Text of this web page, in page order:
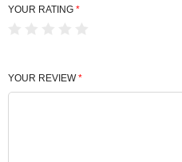
YOUR RATING *
YOUR REVIEW*